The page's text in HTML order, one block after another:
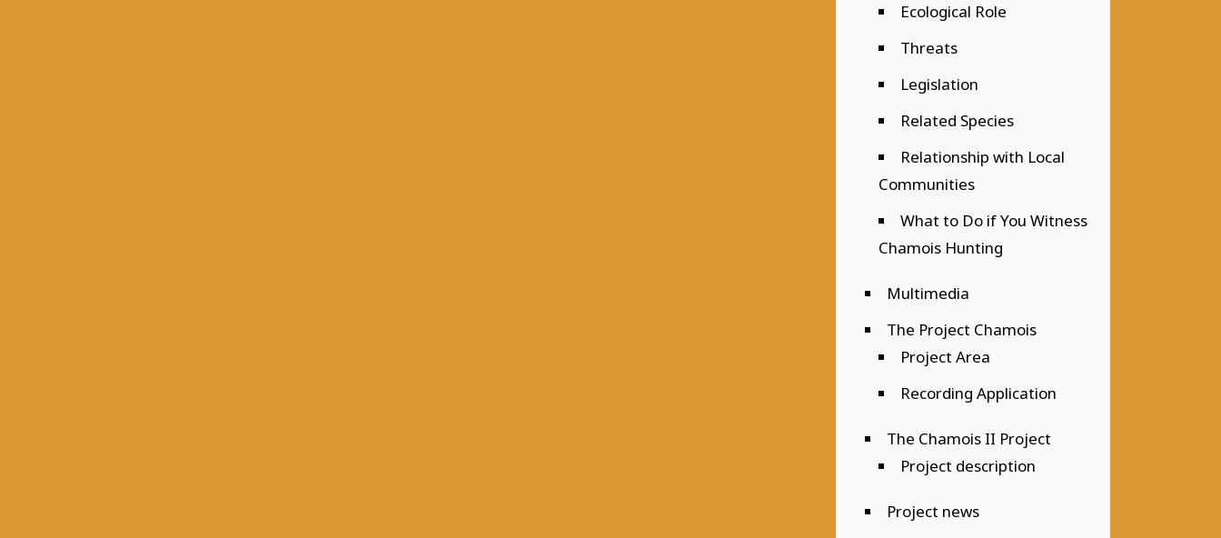
Ecological Role
Threats
Legislation
Related Species
Relationship with Local
Communities
What to Do if You Witness
Chamois Hunting
Multimedia
The Project Chamois
Project Area
Recording Application
The Chamois II Project
Project description
Project news